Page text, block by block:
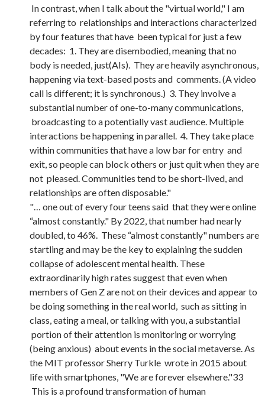
In contrast, when I talk about the "virtual world," I am
referring to relationships and interactions characterized
by four features that have been typical for just a few
decades: 1. They are disembodied, meaning that no
body is needed, just(AIs). They are heavily asynchronous,
happening via text-based posts and comments. (A video
call is different; it is synchronous.) 3. They involve a
substantial number of one-to-many communications,
broadcasting to a potentially vast audience. Multiple
interactions be happening in parallel. 4. They take place
within communities that have a low bar for entry and
exit, so people can block others or just quit when they are
not pleased. Communities tend to be short-lived, and
relationships are often disposable."
"… one out of every four teens said that they were online
“almost constantly." By 2022, that number had nearly
doubled, to 46%. These “almost constantly" numbers are
startling and may be the key to explaining the sudden
collapse of adolescent mental health. These
extraordinarily high rates suggest that even when
members of Gen Z are not on their devices and appear to
be doing something in the real world, such as sitting in
class, eating a meal, or talking with you, a substantial
portion of their attention is monitoring or worrying
(being anxious) about events in the social metaverse. As
the MIT professor Sherry Turkle wrote in 2015 about
life with smartphones, "We are forever elsewhere."33
This is a profound transformation of human